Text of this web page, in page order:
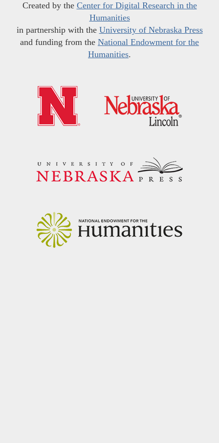
Created by the Center for Digital Research in the
Humanities
in partnership with the University of Nebraska Press
and funding from the National Endowment for the
Humanities.